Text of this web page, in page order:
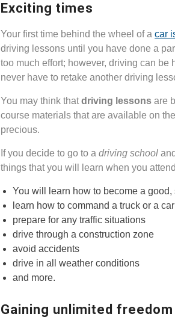
Exciting times
Your first time behind the wheel of acar
driving lessons until you have done a
too much effort; however, driving can be
never have to retake another driving
You may think thatdriving lessons are
course materials that are available on
precious.
If you decide to go to adriving school
things that you will learn when you
You will learn how to become a good,
learn how to command a truck or a car
prepare for any traffic situations
drive through a construction zone
avoid accidents
drive in all weather conditions
and more.
Gaining unlimited freedom